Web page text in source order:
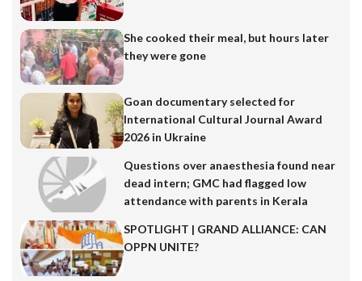
She cooked their meal, but hours later
they were gone
Goan documentary selected for
International Cultural Journal Award
2026 in Ukraine
Questions over anaesthesia found near
dead intern; GMC had flagged low
attendance with parents in Kerala
SPOTLIGHT | GRAND ALLIANCE: CAN
OPPN UNITE?